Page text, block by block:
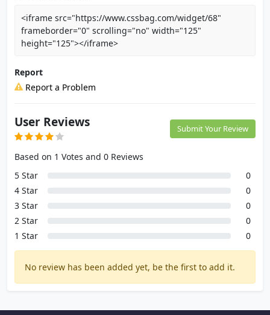
<iframe src="https://www.cssbag.com/widget/68"
frameborder="0" scrolling="no" width="125"
height="125"></iframe>
Report
Report a Problem
User Reviews Submit Your Review
Based on 1 Votes and 0 Reviews
5 Star
0
4 Star
0
3 Star
0
2 Star
0
1 Star
0
No review has been added yet, be the first to add it.